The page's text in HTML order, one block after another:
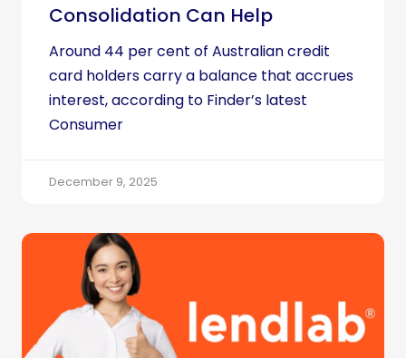
Consolidation Can Help
Around 44 per cent of Australian credit
card holders carry a balance that accrues
interest, according to Finder’s latest
Consumer
December 9, 2025